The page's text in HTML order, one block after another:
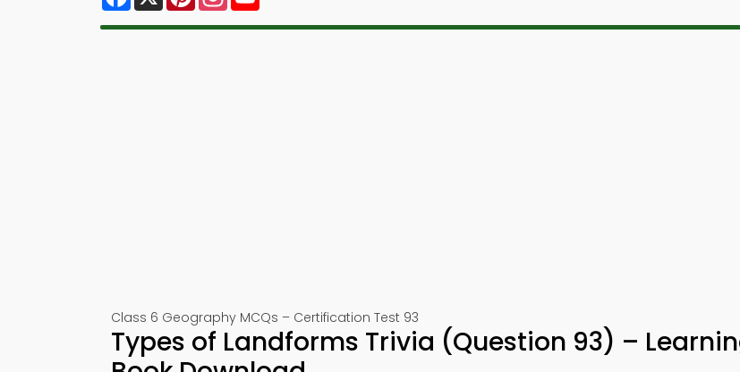
Class 6 Geography MCQs – Certification Test 93
Types of Landforms Trivia (Question 93) –